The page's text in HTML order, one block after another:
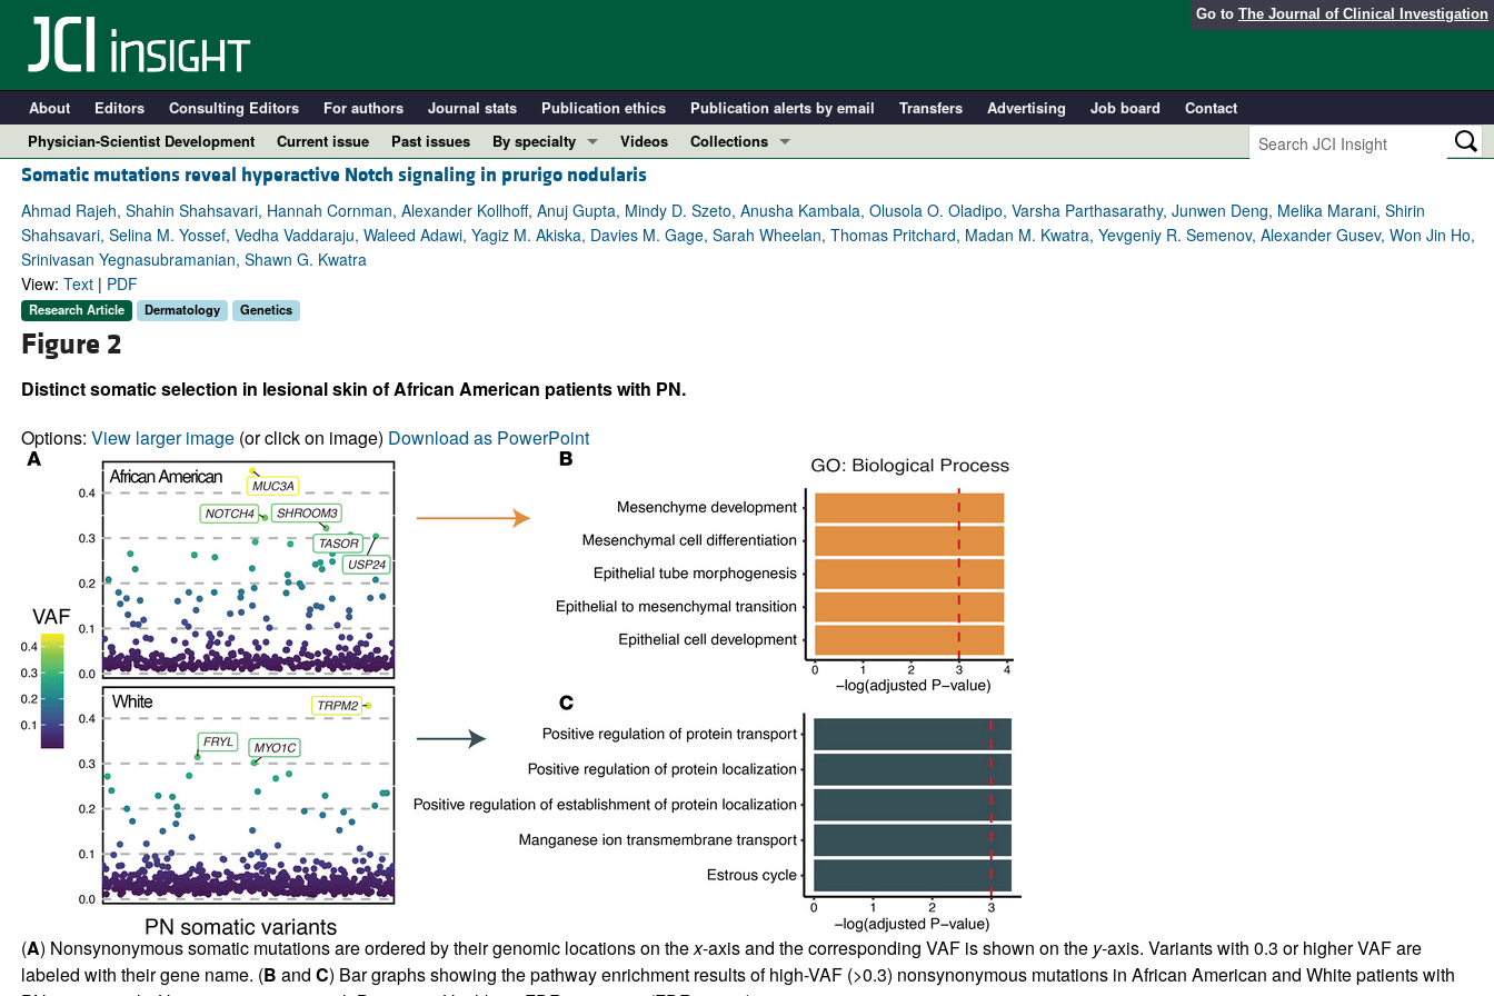
Go to The Journal of Clinical Investigation
About Editors Consulting Editors For authors Journal stats Publication ethics Publication alerts by email Transfers Advertising Job board
Contact
Physician-Scientist Development
Current issue Past issues
By specialty
COVID-19
Cardiology
Immunology
Videos
Collections
Resource and Technical Advances
Clinical Research and Public Health
Somatic mutations reveal hyperactive Notch signaling in prurigo nodularis
Ahmad Rajeh, Shahin Shahsavari, Hannah Cornman, Alexander Kollhoff, Anuj Gupta, Mindy D. Szeto, Anusha Kambala, Olusola O. Oladipo, Varsha Parthasarathy, Junwen Deng, Melika Marani, Shirin
Shahsavari, Selina M. Yossef, Vedha Vaddaraju, Waleed Adawi, Yagiz M. Akiska, Davies M. Gage, Sarah Wheelan, Thomas Pritchard, Madan M. Kwatra, Yevgeniy R. Semenov, Alexander Gusev, Won Jin Ho,
Srinivasan Yegnasubramanian, Shawn G. Kwatra
View: Text| PDF
Research Article Dermatology Genetics
Figure 2
Distinct somatic selection in lesional skin of African American patients with PN.
Options: View larger image(or click on image) Download as PowerPoint
(A) Nonsynonymous somatic mutations are ordered by their genomic locations on thex-axis and the corresponding VAF is shown on the y-axis. Variants with 0.3 or higher VAF are
labeled with their gene name. (B and C) Bar graphs showing the pathway enrichment results of high-VAF (>0.3) nonsynonymous mutations in African American and White patients with